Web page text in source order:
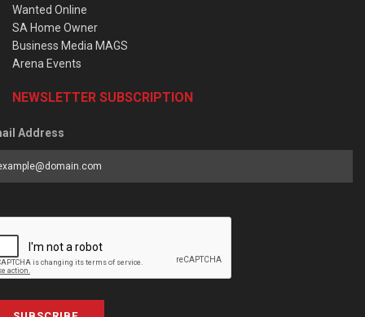
Wanted Online
SA Home Owner
Business Media MAGS
Arena Events
NEWSLETTER SUBSCRIPTION
Address